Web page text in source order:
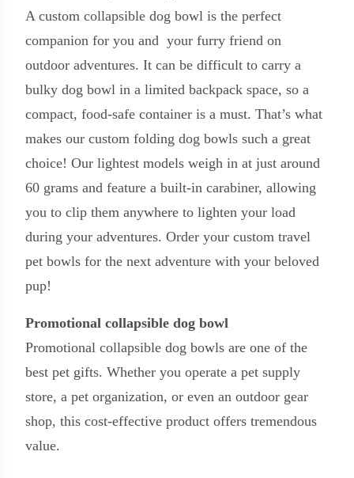
A custom collapsible dog bowl is the perfect
companion for you and your furry friend on
outdoor adventures. It can be difficult to carry a
bulky dog bowl in a limited backpack space, so a
compact, food-safe container is a must. That’s what
makes our custom folding dog bowls such a great
choice! Our lightest models weigh in at just around
60 grams and feature a built-in carabiner, allowing
you to clip them anywhere to lighten your load
during your adventures. Order your custom travel
pet bowls for the next adventure with your beloved
pup!
Promotional collapsible dog bowl
Promotional collapsible dog bowls are one of the
best pet gifts. Whether you operate a pet supply
store, a pet organization, or even an outdoor gear
shop, this cost-effective product offers tremendous
value.